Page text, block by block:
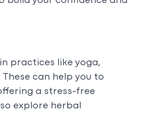
practices like yoga,
can help you to
a stress-free
explore herbal